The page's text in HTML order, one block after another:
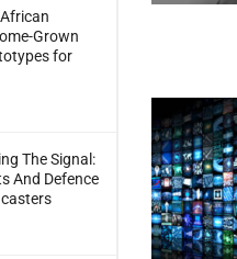
Grown
for
The Signal:
And Defence